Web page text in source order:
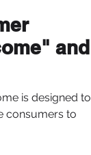
and
is designed to
consumers to